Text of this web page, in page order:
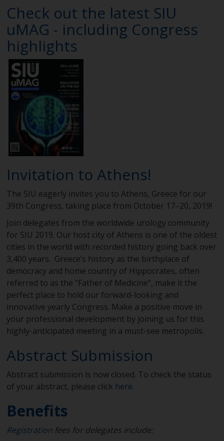
Check out the latest SIU
uMAG - including Congress
highlights
Invitation to Athens!
The SIU eagerly invites you to Athens, Greece for our
39th Congress, taking place from October 17–20, 2019!
Join delegates from the worldwide urology community
for SIU 2019. Our host city of Athens is one of the oldest
cities in the world with recorded history going back over
3,400 years. Greece’s history as the birthplace of
democracy and home country of Hippocrates, often
referred to as the "Father of Medicine", make it the
perfect place to hold our forward-looking and
innovative yearly Congress. Make a positive move in
your professional development by joining us for this
highly-anticipated meeting in a must-see metropolis.
Abstract Submission
Abstract submission is now closed. To check the status
of your abstract, please click here.
Benefits
Registration fees for delegates include: